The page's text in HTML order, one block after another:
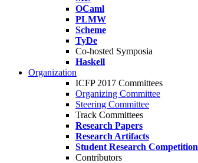
OCaml
PLMW
Scheme
TyDe
Co-hosted Symposia
Haskell
Organization
ICFP 2017 Committees
Organizing Committee
Steering Committee
Track Committees
Research Papers
Research Artifacts
Student Research Competition
Contributors